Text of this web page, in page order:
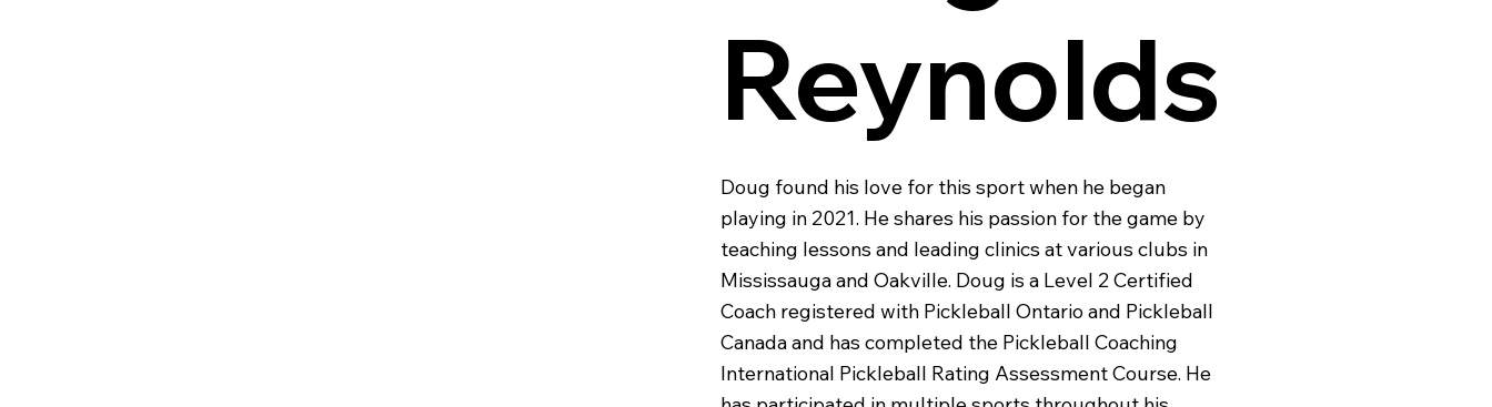
Reynolds
Doug found his love for this sport when he began
playing in 2021. He shares his passion for the game by
teaching lessons and leading clinics at various clubs in
Mississauga and Oakville. Doug is a Level 2 Certified
Coach registered with Pickleball Ontario and Pickleball
Canada and has completed the Pickleball Coaching
International Pickleball Rating Assessment Course. He